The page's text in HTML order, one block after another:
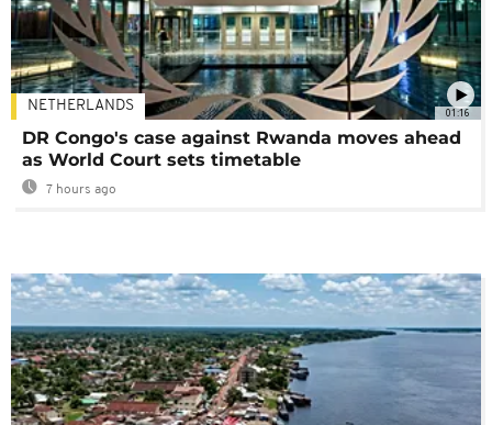
01:16
NETHERLANDS
DR Congo's case against Rwanda moves ahead
as World Court sets timetable
7 hours ago